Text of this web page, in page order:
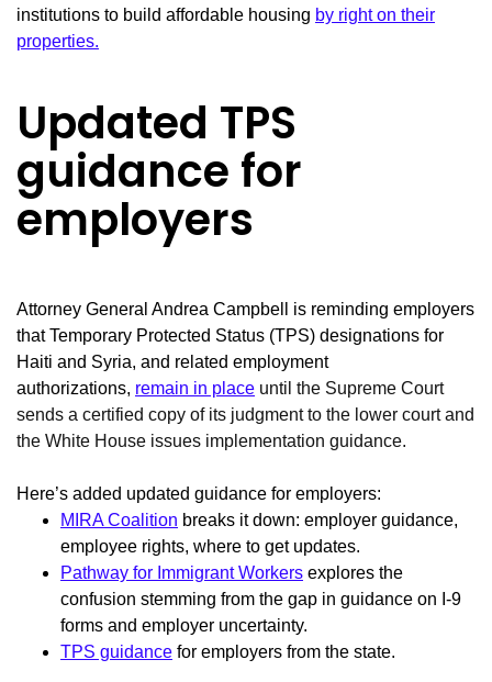
institutions to build affordable housing by right on their
properties.
Updated TPS
guidance for
employers
Attorney General Andrea Campbell is reminding employers
that Temporary Protected Status (TPS) designations for
Haiti and Syria, and related employment
authorizations, remain in place until the Supreme Court
sends a certified copy of its judgment to the lower court and
the White House issues implementation guidance.
Here’s added updated guidance for employers:
MIRA Coalition breaks it down: employer guidance,
employee rights, where to get updates.
Pathway for Immigrant Workers explores the
confusion stemming from the gap in guidance on I-9
forms and employer uncertainty.
TPS guidance for employers from the state.